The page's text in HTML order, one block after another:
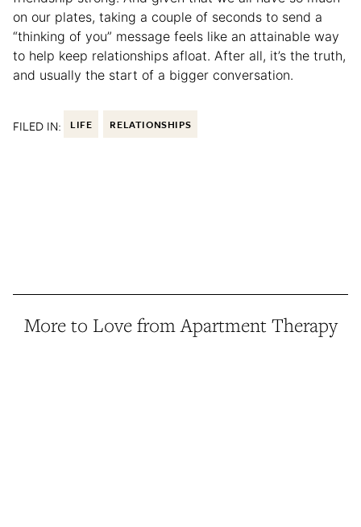
on our plates, taking a couple of seconds to send a
“thinking of you” message feels like an attainable way
to help keep relationships afloat. After all, it’s the truth,
and usually the start of a bigger conversation.
FILED IN: LIFE RELATIONSHIPS
More to Love from Apartment Therapy